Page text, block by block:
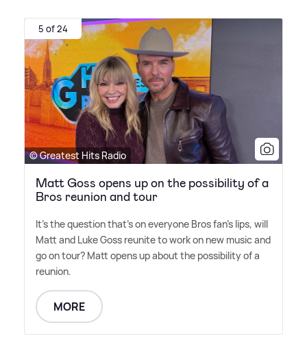
5 of 24
© Greatest Hits Radio
Matt Goss opens up on the possibility of a
Bros reunion and tour
It's the question that's on everyone Bros fan's lips, will
Matt and Luke Goss reunite to work on new music and
go on tour? Matt opens up about the possibility of a
reunion.
MORE